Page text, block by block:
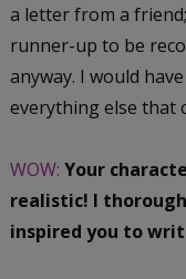
a letter from a
runner-up to be
anyway. I would
everything else that
WOW: Your
realistic! I
inspired you to